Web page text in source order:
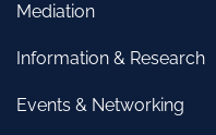
Mediation
Information & Research
Events & Networking